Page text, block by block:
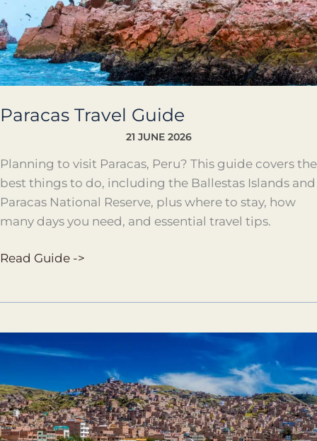
Paracas Travel Guide
21 JUNE 2026
Planning to visit Paracas, Peru? This guide covers the
best things to do, including the Ballestas Islands and
Paracas National Reserve, plus where to stay, how
many days you need, and essential travel tips.
Read Guide ->
Puno